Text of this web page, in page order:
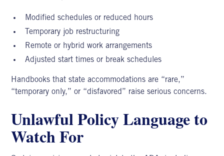
Modified schedules or reduced hours
Temporary job restructuring
Remote or hybrid work arrangements
Adjusted start times or break schedules
Handbooks that state accommodations are “rare,”
“temporary only,” or “disfavored” raise serious concerns.
Unlawful Policy Language to
Watch For